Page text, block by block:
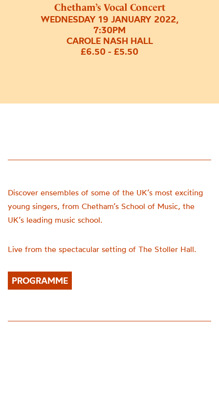
Chetham’s Vocal Concert
WEDNESDAY 19 JANUARY 2022,
7:30PM
CAROLE NASH HALL
£6.50 - £5.50
Discover ensembles of some of the UK’s most exciting
young singers, from Chetham’s School of Music, the
UK’s leading music school.
Live from the spectacular setting of The Stoller Hall.
PROGRAMME